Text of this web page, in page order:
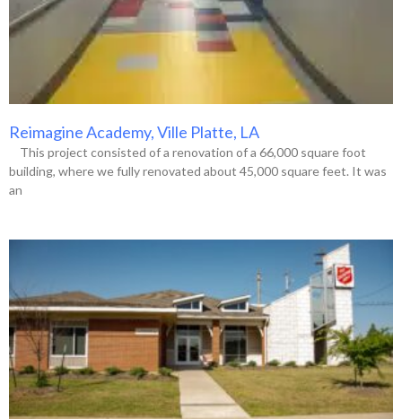
Reimagine Academy, Ville Platte, LA
This project consisted of a renovation of a 66,000 square foot
building, where we fully renovated about 45,000 square feet. It was
an